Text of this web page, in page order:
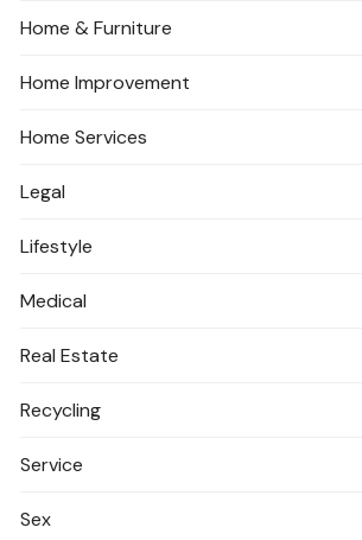
Home & Furniture
Home Improvement
Home Services
Legal
Lifestyle
Medical
Real Estate
Recycling
Service
Sex